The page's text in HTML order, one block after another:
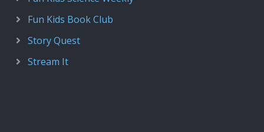
Fun Kids Book Club
Story Quest
Stream It